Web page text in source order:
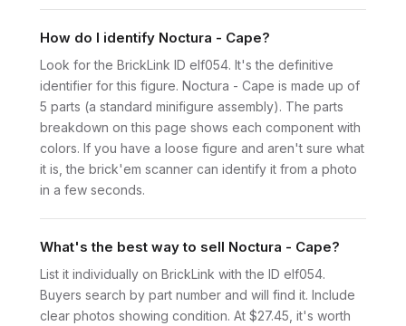
How do I identify Noctura - Cape?
Look for the BrickLink ID elf054. It's the definitive
identifier for this figure. Noctura - Cape is made up of
5 parts (a standard minifigure assembly). The parts
breakdown on this page shows each component with
colors. If you have a loose figure and aren't sure what
it is, the brick'em scanner can identify it from a photo
in a few seconds.
What's the best way to sell Noctura - Cape?
List it individually on BrickLink with the ID elf054.
Buyers search by part number and will find it. Include
clear photos showing condition. At $27.45, it's worth